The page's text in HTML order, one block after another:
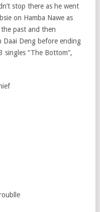
stop there as he went
on Hamba Nawe as
past and then
Daai Deng before ending
“The Bottom”,